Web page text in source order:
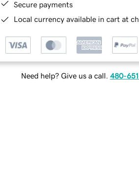
Secure payments
Local currency available in cart at
Need help? Give us a call. 480-